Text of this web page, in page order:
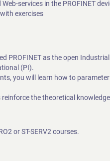
services in the PROFINET
exercises
PROFINET as the open
(PI).
you will learn how to
the theoretical
or ST-SERV2 courses.